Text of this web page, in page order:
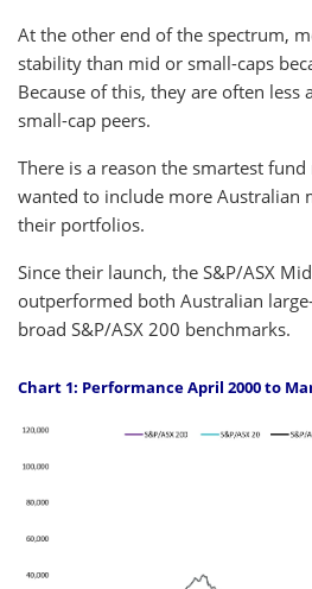
At the other end of the spectrum,
stability than mid or small-caps
Because of this, they are often less
small-cap peers.
There is a reason the smartest
wanted to include more Australian
their portfolios.
Since their launch, the S&P/ASX
outperformed both Australian
broad S&P/ASX 200 benchmarks.
Chart 1: Performance April 2000 to